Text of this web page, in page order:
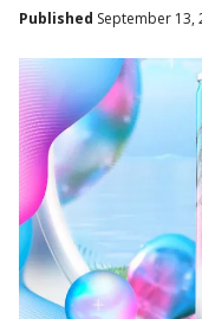
Published September 13,